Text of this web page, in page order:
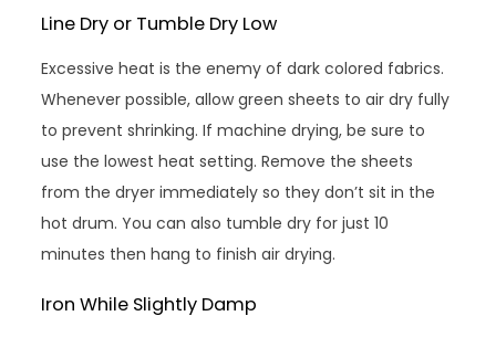
Line Dry or Tumble Dry Low
Excessive heat is the enemy of dark colored fabrics.
Whenever possible, allow green sheets to air dry fully
to prevent shrinking. If machine drying, be sure to
use the lowest heat setting. Remove the sheets
from the dryer immediately so they don’t sit in the
hot drum. You can also tumble dry for just 10
minutes then hang to finish air drying.
Iron While Slightly Damp